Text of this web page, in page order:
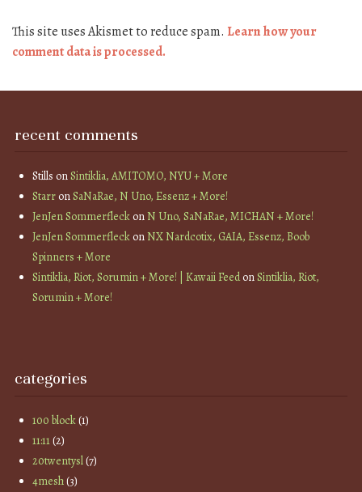
This site uses Akismet to reduce spam. Learn how your
comment data is processed.
recent comments
Stills onSintiklia, AMITOMO, NYU + More
StarronSaNaRae, N Uno, Essenz + More!
JenJen SommerfleckonN Uno, SaNaRae, MICHAN + More!
JenJen SommerfleckonNX Nardcotix, GAIA, Essenz, Boob
Spinners + More
Sintiklia, Riot, Sorumin + More! | Kawaii FeedonSintiklia, Riot,
Sorumin + More!
categories
100 block(1)
11:11(2)
20twentysl(7)
4mesh(3)